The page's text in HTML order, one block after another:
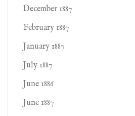
December 1887
February 1887
January 1887
July 1887
June 1886
June 1887